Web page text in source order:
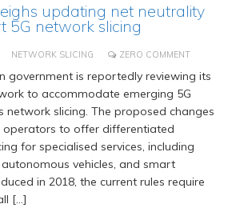
updating net neutrality
5G network slicing
NETWORK SLICING ZERO COMMENT
government is reportedly reviewing its
to accommodate emerging 5G
network slicing. The proposed changes
to offer differentiated
for specialised services, including
vehicles, and smart
in 2018, the current rules require
[…]